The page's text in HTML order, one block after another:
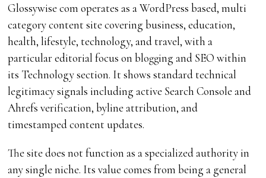
Glossywise com operates as a WordPress based, multi
category content site covering business, education,
health, lifestyle, technology, and travel, with a
particular editorial focus on blogging and SEO within
its Technology section. It shows standard technical
legitimacy signals including active Search Console and
Ahrefs verification, byline attribution, and
timestamped content updates.
The site does not function as a specialized authority in
any single niche. Its value comes from being a general